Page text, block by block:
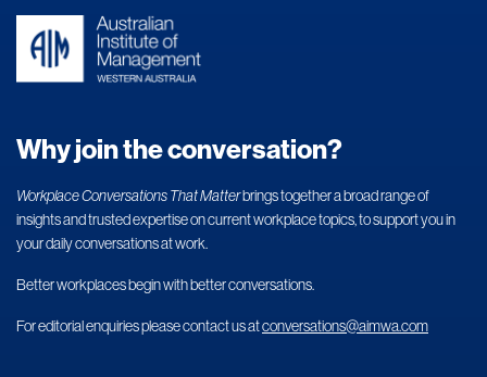
Why join the conversation?
Workplace Conversations That Matterbrings together a broad range of
insights and trusted expertise on current workplace topics, to support you in
your daily conversations at work.
Better workplaces begin with better conversations.
For editorial enquiries please contact us atconversations@aimwa.com